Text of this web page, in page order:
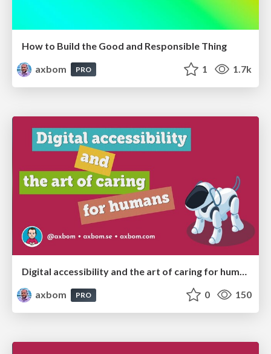
How to Build the Good and Responsible Thing
axbom
PRO 1 1.7k
Digital accessibility and the art of caring for humans
axbom
PRO 0 150